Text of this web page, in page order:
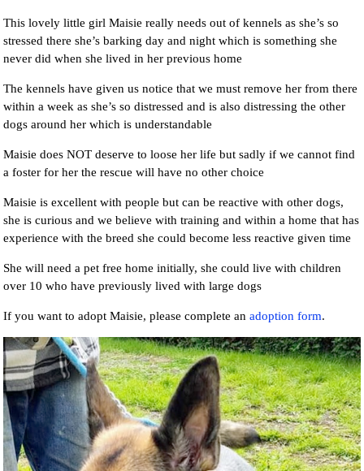
This lovely little girl Maisie really needs out of kennels as she’s so
stressed there she’s barking day and night which is something she
never did when she lived in her previous home
The kennels have given us notice that we must remove her from there
within a week as she’s so distressed and is also distressing the other
dogs around her which is understandable
Maisie does NOT deserve to loose her life but sadly if we cannot find
a foster for her the rescue will have no other choice
Maisie is excellent with people but can be reactive with other dogs,
she is curious and we believe with training and within a home that has
experience with the breed she could become less reactive given time
She will need a pet free home initially, she could live with children
over 10 who have previously lived with large dogs
If you want to adopt Maisie, please complete anadoption form.